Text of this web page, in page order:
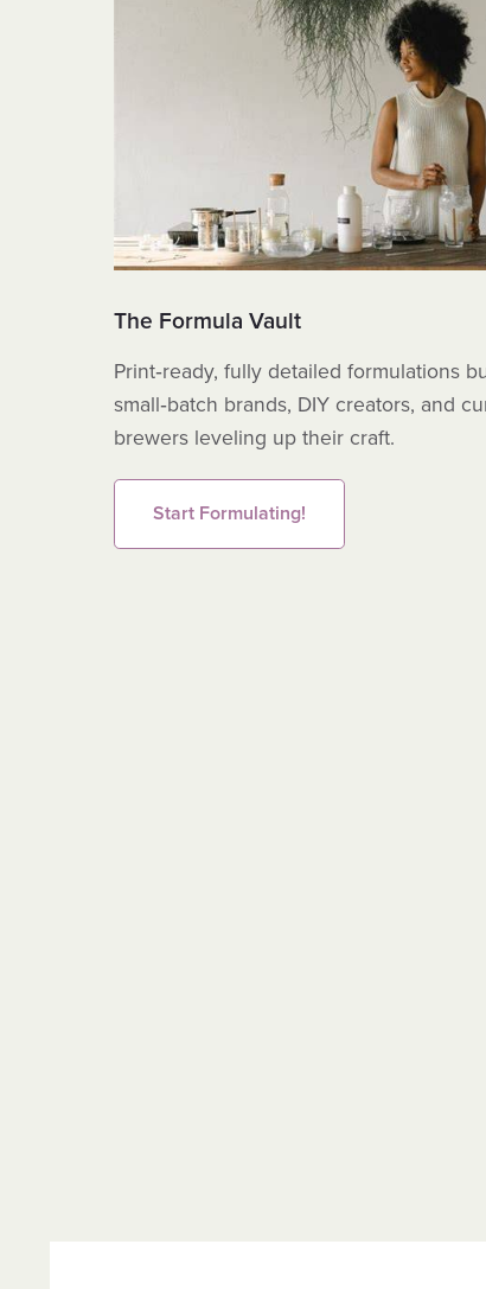
The Formula Vault
Print‑ready, fully detailed formulations
small‑batch brands, DIY creators, and
brewers leveling up their craft.
Start Formulating!